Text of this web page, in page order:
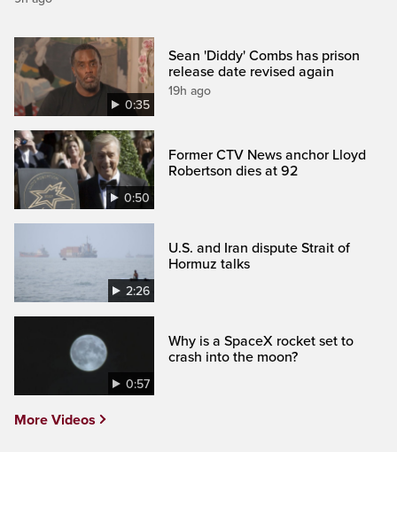
0:35
Sean 'Diddy' Combs has prison
release date revised again
19h ago
0:50
Former CTV News anchor Lloyd
Robertson dies at 92
2:26
U.S. and Iran dispute Strait of
Hormuz talks
0:57
Why is a SpaceX rocket set to
crash into the moon?
More Videos